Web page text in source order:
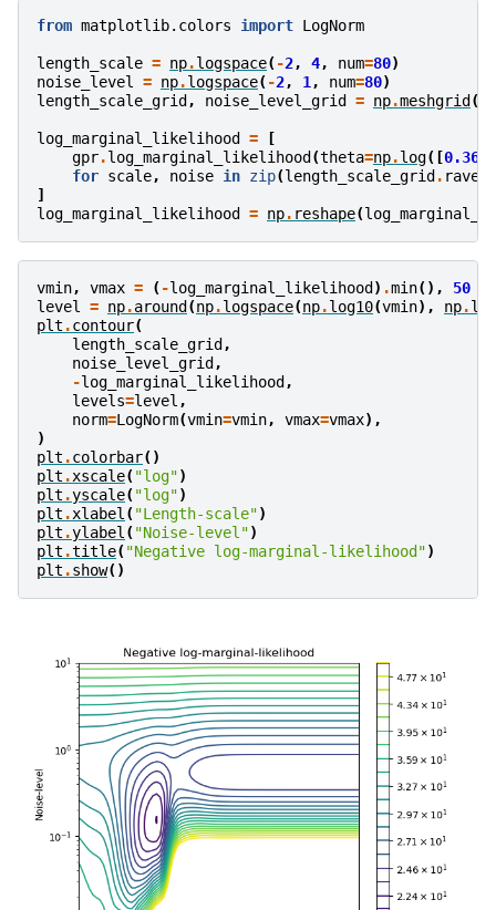
from matplotlib.colors import LogNorm
length_scale = np.logspace( -2, 4, num=80)
noise_level = np.logspace( -2, 1, num=80)
length_scale_grid , noise_level_grid = np.meshgrid (
log_marginal_likelihood =
[
gpr.log_marginal_likelihood (theta=np.log([0.36
for scale, noise in zip(length_scale_grid . ravel
]
log_marginal_likelihood
= np. reshape(
vmin, vmax = ( -log_marginal_likelihood ) .min(),
50
level = np.around (np.logspace(np.log10(vmin), np.
plt .contour(
length_scale_grid ,
noise_level_grid ,
-log_marginal_likelihood ,
levels=level ,
norm=LogNorm(vmin=vmin, vmax=vmax),
)
plt .colorbar()
plt .xscale( "log")
plt .yscale( "log")
plt .xlabel( "Length-scale")
plt .ylabel( "Noise-level")
plt .title( "Negative log-marginal-likelihood")
plt .show()